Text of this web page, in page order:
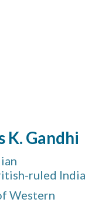
K. Gandhi
ruled India
Western